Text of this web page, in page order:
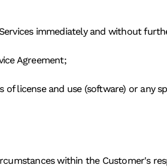
immediately and without
Agreement;
license and use (software) or any
within the Customer's